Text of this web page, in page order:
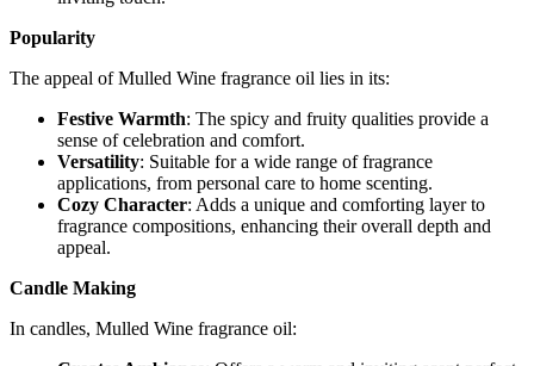
Popularity
The appeal of Mulled Wine fragrance oil lies in its:
Festive Warmth: The spicy and fruity qualities provide a
sense of celebration and comfort.
Versatility: Suitable for a wide range of fragrance
applications, from personal care to home scenting.
Cozy Character: Adds a unique and comforting layer to
fragrance compositions, enhancing their overall depth and
appeal.
Candle Making
In candles, Mulled Wine fragrance oil: